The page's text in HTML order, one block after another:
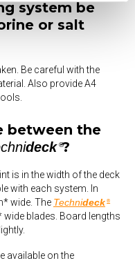
system be
or salt
Be careful with the
Also provide A4
between the
deck ®?
is in the width of the deck
with each system. In
wide. The Technideck ®
blades. Board lengths
available on the